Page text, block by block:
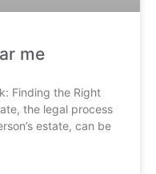
me
Finding the Right
the legal process
estate, can be